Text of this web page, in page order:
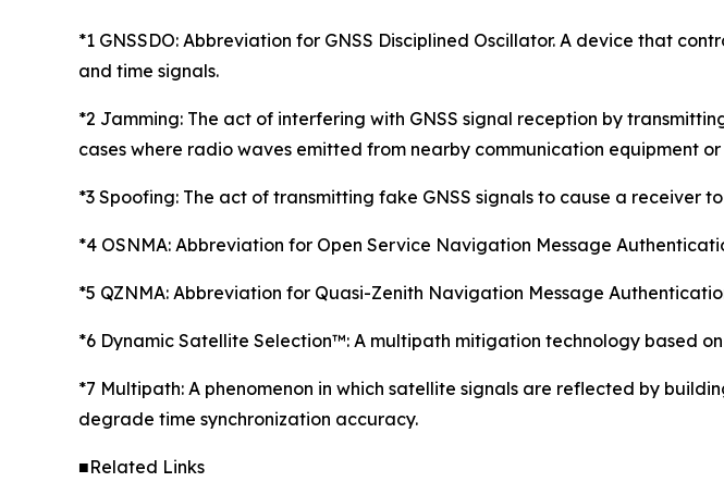
*1 GNSSDO: Abbreviation for GNSS Disciplined Oscillator. A device that
and time signals.
*2 Jamming: The act of interfering with GNSS signal reception by
cases where radio waves emitted from nearby communication equipment
*3 Spoofing: The act of transmitting fake GNSS signals to cause a receiver
*4 OSNMA: Abbreviation for Open Service Navigation Message
*5 QZNMA: Abbreviation for Quasi-Zenith Navigation Message
*6 Dynamic Satellite Selection™: A multipath mitigation technology based
*7 Multipath: A phenomenon in which satellite signals are reflected by
degrade time synchronization accuracy.
■Related Links